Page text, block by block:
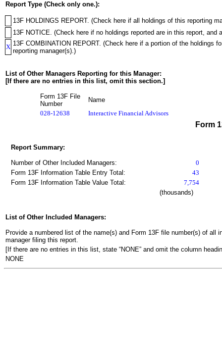
Report Type (Check only one.):
13F HOLDINGS REPORT. (Check here if all holdings of this reporting
13F NOTICE. (Check here if no holdings reported are in this report, and
X 13F COMBINATION REPORT. (Check here if a portion of the holdings
reporting manager(s).)
List of Other Managers Reporting for this Manager:
[If there are no entries in this list, omit this section.]
Form 13F File
Number
Name
028-12638
Interactive Financial Advisors
Form
Report Summary:
Number of Other Included Managers:
0
Form 13F Information Table Entry Total:
43
Form 13F Information Table Value Total:
7,754
(thousands)
List of Other Included Managers:
Provide a numbered list of the name(s) and Form 13F file number(s) of
manager filing this report.
[If there are no entries in this list, state “NONE” and omit the column
NONE